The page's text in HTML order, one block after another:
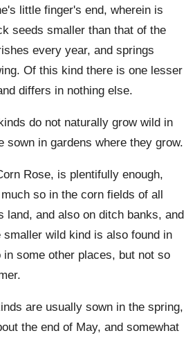
little finger's end, wherein is
seeds smaller than that of the
every year, and springs
Of this kind there is one lesser
differs in nothing else.
do not naturally grow wild in
sown in gardens where they grow.
Rose, is plentifully enough,
so in the corn fields of all
land, and also on ditch banks, and
smaller wild kind is also found in
some other places, but not so
are usually sown in the spring,
the end of May, and somewhat